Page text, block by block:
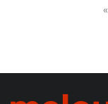
«